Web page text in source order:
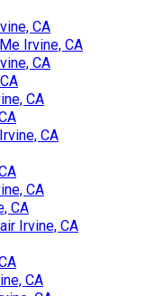
CA
Irvine, CA
CA
CA
CA
CA
CA
Irvine, CA
CA